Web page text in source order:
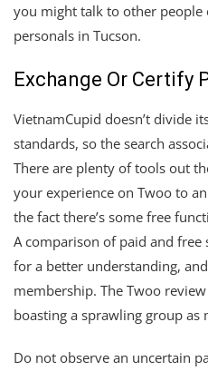
you might talk to other
personals in Tucson.
Exchange Or Certify
VietnamCupid doesn’t divide
standards, so the search
There are plenty of tools out
your experience on Twoo to
the fact there’s some free
A comparison of paid and free
for a better understanding,
membership. The Twoo
boasting a sprawling group
Do not observe an uncertain